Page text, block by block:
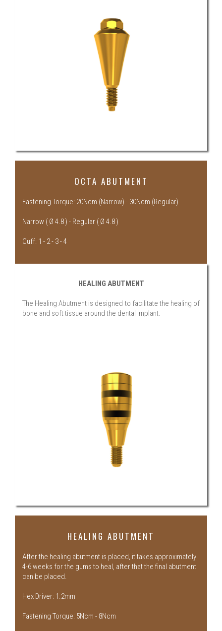
OCTA ABUTMENT
Fastening Torque: 20Ncm (Narrow) - 30Ncm (Regular)
Narrow ( Ø 4.8 ) - Regular ( Ø 4.8 )
Cuff: 1 - 2 - 3 - 4
HEALING ABUTMENT
The Healing Abutment is designed to facilitate the healing of
bone and soft tissue around the dental implant.
HEALING ABUTMENT
After the healing abutment is placed, it takes approximately
4-6 weeks for the gums to heal, after that the final abutment
can be placed.
Hex Driver: 1.2mm
Fastening Torque: 5Ncm - 8Ncm